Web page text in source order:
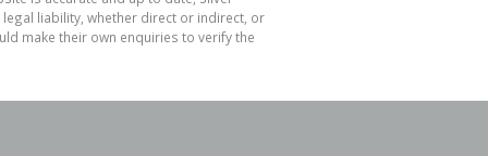
liability, whether direct or indirect, or
make their own enquiries to verify the